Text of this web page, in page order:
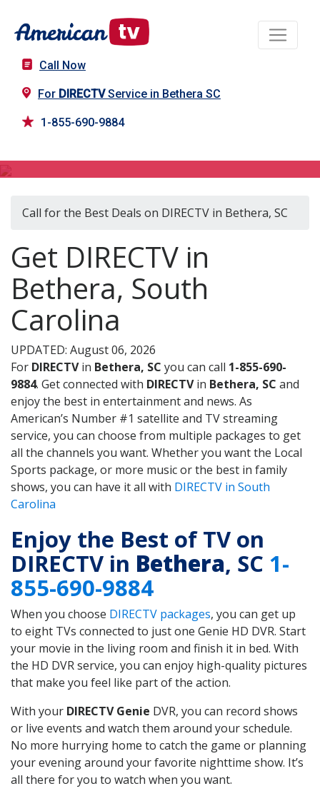
Call Now
For DIRECTVService in Bethera SC
1-855-690-9884
Call for the Best Deals on DIRECTV in Bethera, SC
Get DIRECTV in
Bethera, South
Carolina
UPDATED: August 06, 2026
For DIRECTVin Bethera, SC you can call 1-855-690-
9884. Get connected with DIRECTVin Bethera, SC and
enjoy the best in entertainment and news. As
American’s Number #1 satellite and TV streaming
service, you can choose from multiple packages to get
all the channels you want. Whether you want the Local
Sports package, or more music or the best in family
shows, you can have it all with DIRECTV in South
Carolina
Enjoy the Best of TV on
DIRECTV in Bethera, SC 1-
855-690-9884
When you choose DIRECTV packages, you can get up
to eight TVs connected to just one Genie HD DVR. Start
your movie in the living room and finish it in bed. With
the HD DVR service, you can enjoy high-quality pictures
that make you feel like part of the action.
With your DIRECTV Genie DVR, you can record shows
or live events and watch them around your schedule.
No more hurrying home to catch the game or planning
your evening around your favorite nighttime show. It’s
all there for you to watch when you want.